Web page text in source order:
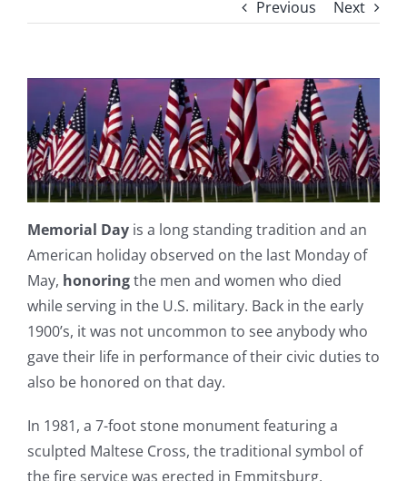
Previous Next
Memorial Day is a long standing tradition and an
American holiday observed on the last Monday of
May, honoringthe men and women who died
while serving in the U.S. military. Back in the early
1900’s, it was not uncommon to see anybody who
gave their life in performance of their civic duties to
also be honored on that day.
In 1981, a 7-foot stone monument featuring a
sculpted Maltese Cross, the traditional symbol of
the fire service was erected in Emmitsburg,